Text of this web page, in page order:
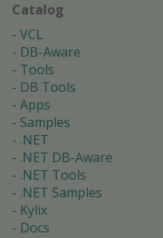
Catalog
VCL
DB-Aware
Tools
DB Tools
Apps
Samples
.NET
.NET DB-Aware
.NET Tools
.NET Samples
Kylix
Docs